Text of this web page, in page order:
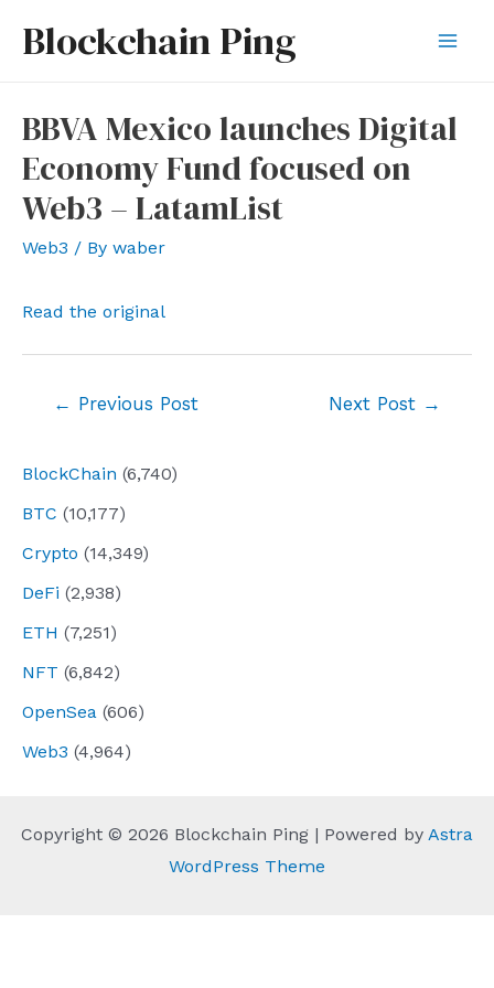
Blockchain Ping
BlockChain (6,740)
BTC (10,177)
Crypto (14,349)
DeFi (2,938)
ETH (7,251)
NFT (6,842)
OpenSea (606)
Web3 (4,964)
BBVA Mexico launches Digital
Economy Fund focused on
Web3 – LatamList
Web3 / By waber
Read the original
← Previous Post Next Post →
Copyright © 2026 Blockchain Ping | Powered by Astra
WordPress Theme